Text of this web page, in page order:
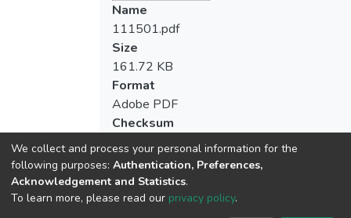
Name
111501.pdf
Size
161.72 KB
Format
Adobe PDF
Checksum
View metrics
We collect and process your personal information for the
following purposes: Authentication, Preferences,
Acknowledgement and Statistics.
To learn more, please read our privacy policy.